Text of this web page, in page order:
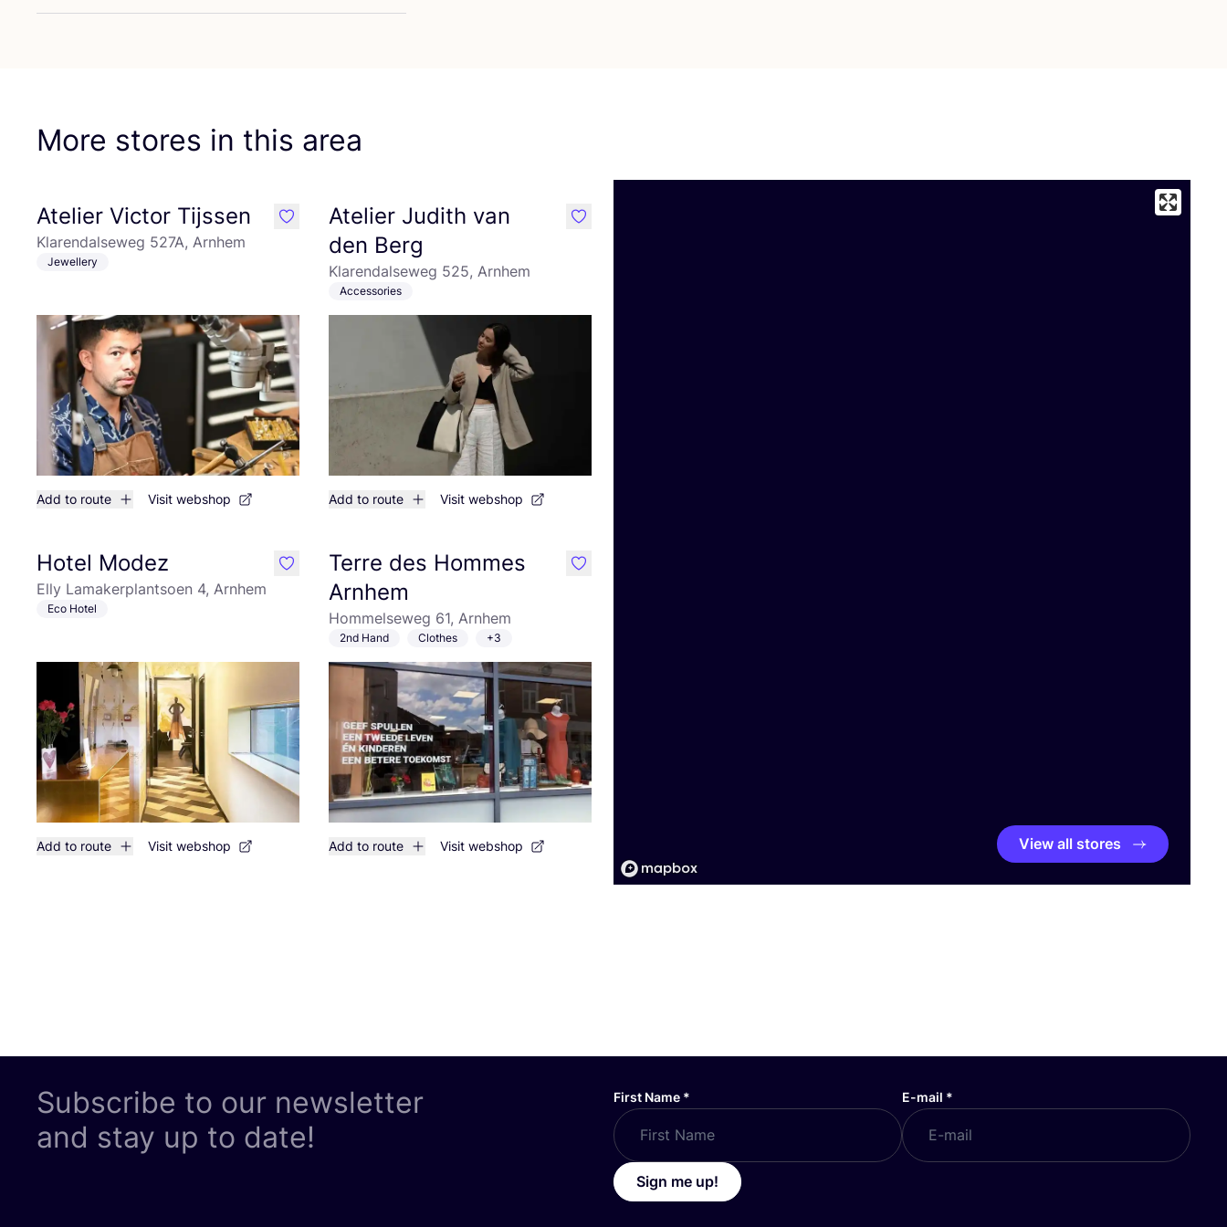
More stores in this area
Atelier Victor Tijssen
Klarendalseweg 527A, Arnhem
Jewellery
Add to route Visit webshop
like
Atelier Judith van
den Berg
Klarendalseweg 525, Arnhem
Accessories
Add to route Visit webshop
like
Hotel Modez
Elly Lamakerplantsoen 4, Arnhem
Eco Hotel
Add to route Visit webshop
like
Terre des Hommes
Arnhem
Hommelseweg 61, Arnhem
2nd Hand Clothes +3
Add to route Visit webshop
like
View all stores
Subscribe to our newsletter
and stay up to date!
First Name * E-mail *
Sign me up!